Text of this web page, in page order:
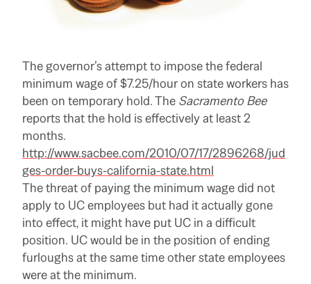
The governor’s attempt to impose the federal
minimum wage of $7.25/hour on state workers has
been on temporary hold. The Sacramento Bee
reports that the hold is effectively at least 2
months.
http://www.sacbee.com/2010/07/17/2896268/jud
ges-order-buys-california-state.html
The threat of paying the minimum wage did not
apply to UC employees but had it actually gone
into effect, it might have put UC in a difficult
position. UC would be in the position of ending
furloughs at the same time other state employees
were at the minimum.